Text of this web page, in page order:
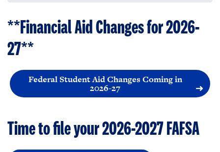
**Financial Aid Changes for 2026-
27**
Federal Student Aid Changes Coming in
2026-27
Time to file your 2026-2027 FAFSA